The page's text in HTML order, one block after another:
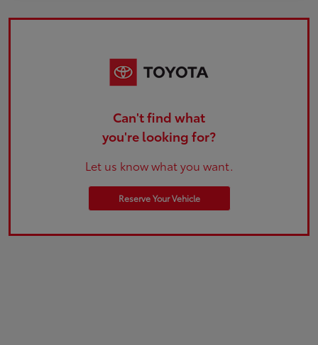
Can't find what
you're looking for?
Let us know what you want.
Reserve Your Vehicle